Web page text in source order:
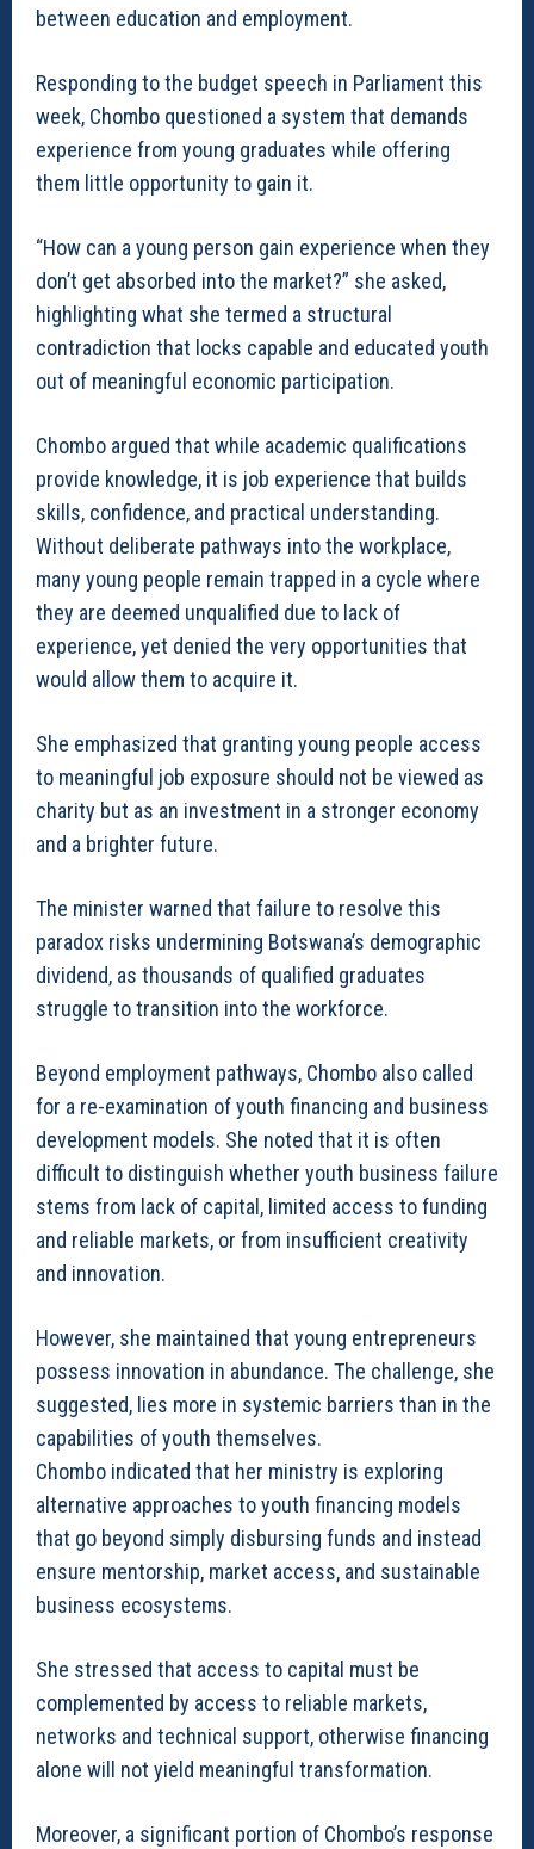
between education and employment.
Responding to the budget speech in Parliament this
week, Chombo questioned a system that demands
experience from young graduates while offering
them little opportunity to gain it.
“How can a young person gain experience when they
don’t get absorbed into the market?” she asked,
highlighting what she termed a structural
contradiction that locks capable and educated youth
out of meaningful economic participation.
Chombo argued that while academic qualifications
provide knowledge, it is job experience that builds
skills, confidence, and practical understanding.
Without deliberate pathways into the workplace,
many young people remain trapped in a cycle where
they are deemed unqualified due to lack of
experience, yet denied the very opportunities that
would allow them to acquire it.
She emphasized that granting young people access
to meaningful job exposure should not be viewed as
charity but as an investment in a stronger economy
and a brighter future.
The minister warned that failure to resolve this
paradox risks undermining Botswana’s demographic
dividend, as thousands of qualified graduates
struggle to transition into the workforce.
Beyond employment pathways, Chombo also called
for a re-examination of youth financing and business
development models. She noted that it is often
difficult to distinguish whether youth business failure
stems from lack of capital, limited access to funding
and reliable markets, or from insufficient creativity
and innovation.
However, she maintained that young entrepreneurs
possess innovation in abundance. The challenge, she
suggested, lies more in systemic barriers than in the
capabilities of youth themselves.
Chombo indicated that her ministry is exploring
alternative approaches to youth financing models
that go beyond simply disbursing funds and instead
ensure mentorship, market access, and sustainable
business ecosystems.
She stressed that access to capital must be
complemented by access to reliable markets,
networks and technical support, otherwise financing
alone will not yield meaningful transformation.
Moreover, a significant portion of Chombo’s response